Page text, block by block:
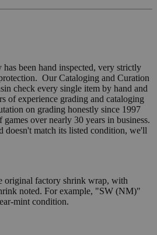
been hand inspected, very strictly
Our Cataloging and Curation
check every single item by hand and
of experience grading and cataloging
on grading honestly since 1997
over nearly 30 years in business.
doesn't match its listed condition, we'll
original factory shrink wrap, with
noted. For example, "SW (NM)"
mint condition.